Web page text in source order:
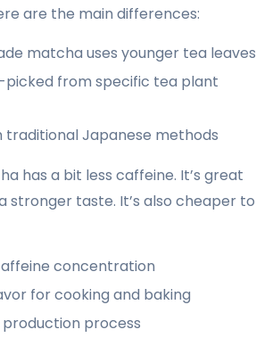
are the main differences:
matcha uses younger tea leaves
picked from specific tea plant
traditional Japanese methods
has a bit less caffeine. It’s great
stronger taste. It’s also cheaper to
concentration
for cooking and baking
production process